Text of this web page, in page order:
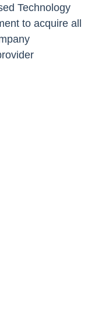
Technology
to acquire all